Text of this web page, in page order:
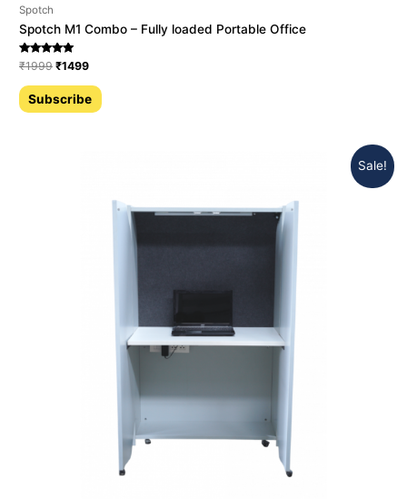
Spotch
Spotch M1 Combo – Fully loaded Portable Office
Rated
5.00
out of 5
₹1999 ₹1499
Subscribe
Sale!